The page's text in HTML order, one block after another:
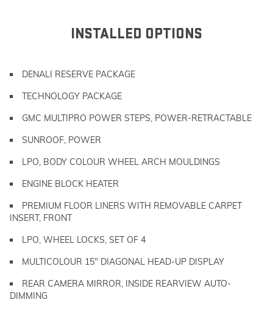
INSTALLED OPTIONS
DENALI RESERVE PACKAGE
TECHNOLOGY PACKAGE
GMC MULTIPRO POWER STEPS, POWER-RETRACTABLE
SUNROOF, POWER
LPO, BODY COLOUR WHEEL ARCH MOULDINGS
ENGINE BLOCK HEATER
PREMIUM FLOOR LINERS WITH REMOVABLE CARPET
INSERT, FRONT
LPO, WHEEL LOCKS, SET OF 4
MULTICOLOUR 15" DIAGONAL HEAD-UP DISPLAY
REAR CAMERA MIRROR, INSIDE REARVIEW AUTO-
DIMMING